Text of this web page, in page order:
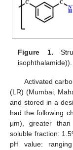
Figure 1.
isophthalamide)).
Activated
(LR) (Mumbai,
and stored in a
had the following
μm), greater
soluble fraction:
pH value: